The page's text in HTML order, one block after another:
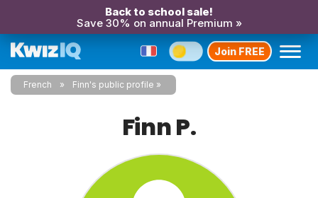
Back to school sale!
Save 30% on annual Premium »
Join FREE
French Finn's public profile
Finn P.